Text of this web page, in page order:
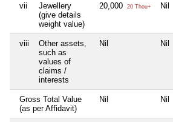
vii
Jewellery
(give details
weight value)
20,000 20 Thou+ Nil
viii
Other assets,
such as
values of
claims /
interests
Nil Nil
Gross Total Value
(as per Affidavit)
Nil Nil